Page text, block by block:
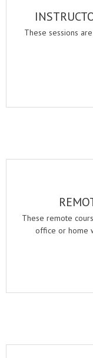
These sessions
These remote
office or home